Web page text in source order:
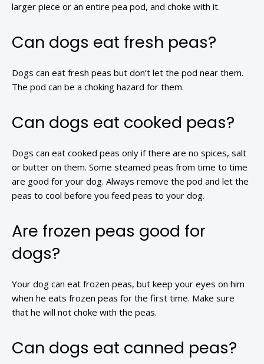
larger piece or an entire pea pod, and choke with it.
Can dogs eat fresh peas?
Dogs can eat fresh peas but don’t let the pod near them.
The pod can be a choking hazard for them.
Can dogs eat cooked peas?
Dogs can eat cooked peas only if there are no spices, salt
or butter on them. Some steamed peas from time to time
are good for your dog. Always remove the pod and let the
peas to cool before you feed peas to your dog.
Are frozen peas good for
dogs?
Your dog can eat frozen peas, but keep your eyes on him
when he eats frozen peas for the first time. Make sure
that he will not choke with the peas.
Can dogs eat canned peas?